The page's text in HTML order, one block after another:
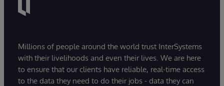
Millions of people around the world trust InterSystems
with their livelihoods and even their lives. We are here
to ensure that our clients have reliable, real-time access
to the data they need to do their jobs - data they can